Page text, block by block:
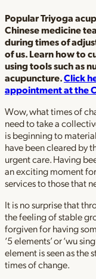
Popular Triyoga
Chinese medicine
during times of
of us. Learn how to
using tools such as
acupuncture.Click
appointment at the
Wow, what times of
need to take a
is beginning to
have been cleared by
urgent care. Having
an exciting moment
services to those that
It is no surprise that
the feeling of stable
forgiven for having
‘5 elements’ or ‘wu
element is seen as
times of change.